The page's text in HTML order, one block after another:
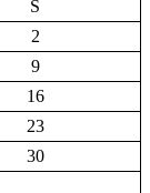
S
2
9
16
23
30